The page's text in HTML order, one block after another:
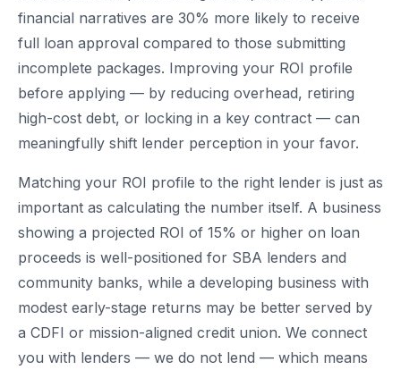
financial narratives are 30% more likely to receive
full loan approval compared to those submitting
incomplete packages. Improving your ROI profile
before applying — by reducing overhead, retiring
high-cost debt, or locking in a key contract — can
meaningfully shift lender perception in your favor.
Matching your ROI profile to the right lender is just as
important as calculating the number itself. A business
showing a projected ROI of 15% or higher on loan
proceeds is well-positioned for SBA lenders and
community banks, while a developing business with
modest early-stage returns may be better served by
a CDFI or mission-aligned credit union. We connect
you with lenders — we do not lend — which means